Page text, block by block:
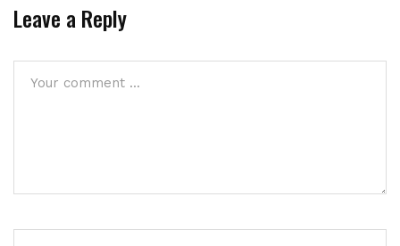
Leave a Reply